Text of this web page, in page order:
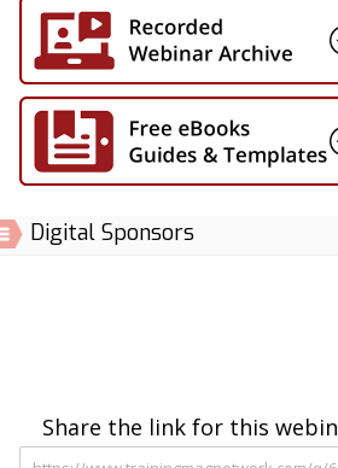
Digital Sponsors
Share the link for this